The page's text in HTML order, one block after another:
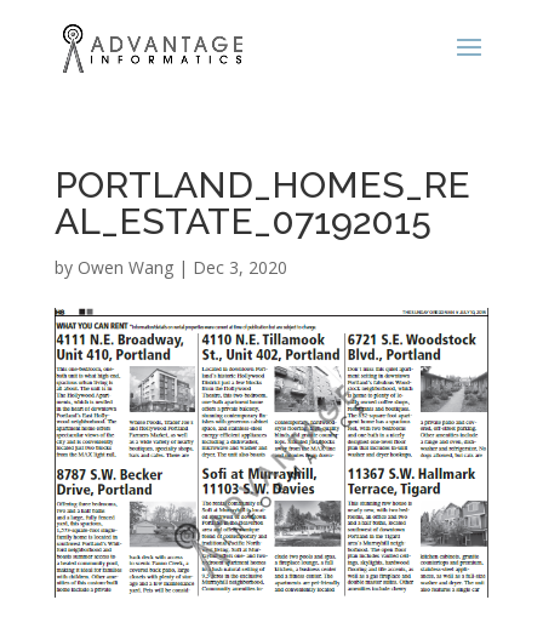
PORTLAND_HOMES_RE
AL_ESTATE_07192015
by Owen Wang| Dec 3, 2020